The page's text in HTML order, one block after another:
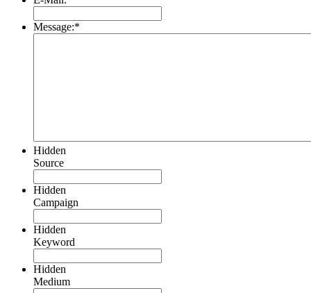
Message:*
Hidden
Source
Hidden
Campaign
Hidden
Keyword
Hidden
Medium